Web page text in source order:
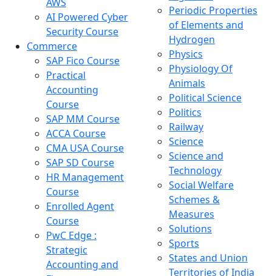
AI Powered Cyber
Security Course
Commerce
SAP Fico Course
Practical
Accounting
Course
SAP MM Course
ACCA Course
CMA USA Course
SAP SD Course
HR Management
Course
Enrolled Agent
Course
PwC Edge :
Strategic
Accounting and
Periodic Properties
of Elements and
Hydrogen
Physics
Physiology Of
Animals
Political Science
Politics
Railway
Science
Science and
Technology
Social Welfare
Schemes &
Measures
Solutions
Sports
States and Union
Territories of India